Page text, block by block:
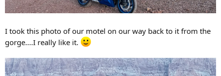
I took this photo of our motel on our way back to it from the
gorge....I really like it.